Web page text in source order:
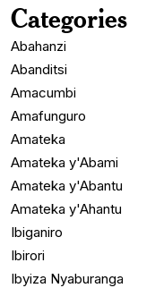
Categories
Abahanzi
Abanditsi
Amacumbi
Amafunguro
Amateka
Amateka y'Abami
Amateka y'Abantu
Amateka y'Ahantu
Ibiganiro
Ibirori
Ibyiza Nyaburanga